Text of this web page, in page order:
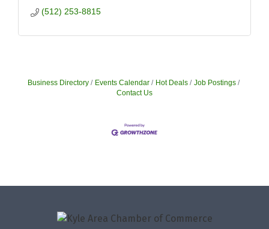
(512) 253-8815
Business Directory Events Calendar Hot Deals
Job Postings
Contact Us